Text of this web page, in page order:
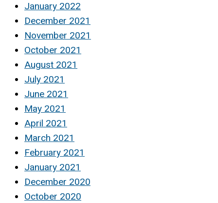
January 2022
December 2021
November 2021
October 2021
August 2021
July 2021
June 2021
May 2021
April 2021
March 2021
February 2021
January 2021
December 2020
October 2020